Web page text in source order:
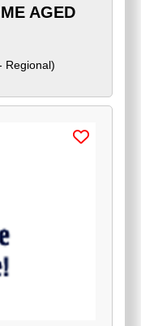
AGED
Regional)